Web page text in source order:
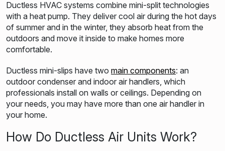
Ductless HVAC systems combine mini-split technologies
with a heat pump. They deliver cool air during the hot days
of summer and in the winter, they absorb heat from the
outdoors and move it inside to make homes more
comfortable.
Ductless mini-slips have two main components: an
outdoor condenser and indoor air handlers, which
professionals install on walls or ceilings. Depending on
your needs, you may have more than one air handler in
your home.
How Do Ductless Air Units Work?